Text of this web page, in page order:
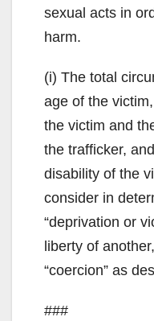
sexual acts in
harm.
(i) The total
age of the
the victim and
the trafficker,
disability of the
consider in
“deprivation or
liberty of
“coercion” as
###